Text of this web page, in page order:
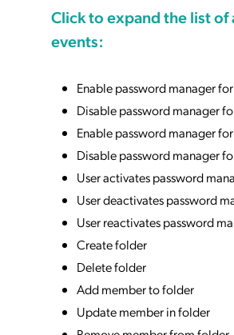
Click to expand the list of
events:
Enable password manager
Disable password manager
Enable password manager
Disable password manager
User activates password
User deactivates password
User reactivates password
Create folder
Delete folder
Add member to folder
Update member in folder